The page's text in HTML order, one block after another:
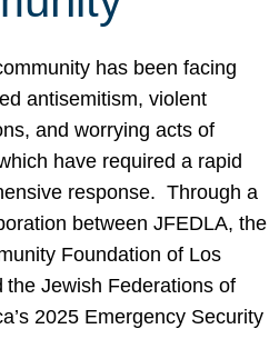
has been facing
antisemitism, violent
and worrying acts of
have required a rapid
response. Through a
between JFEDLA, the
Foundation of Los
the Jewish Federations of
2025 Emergency Security